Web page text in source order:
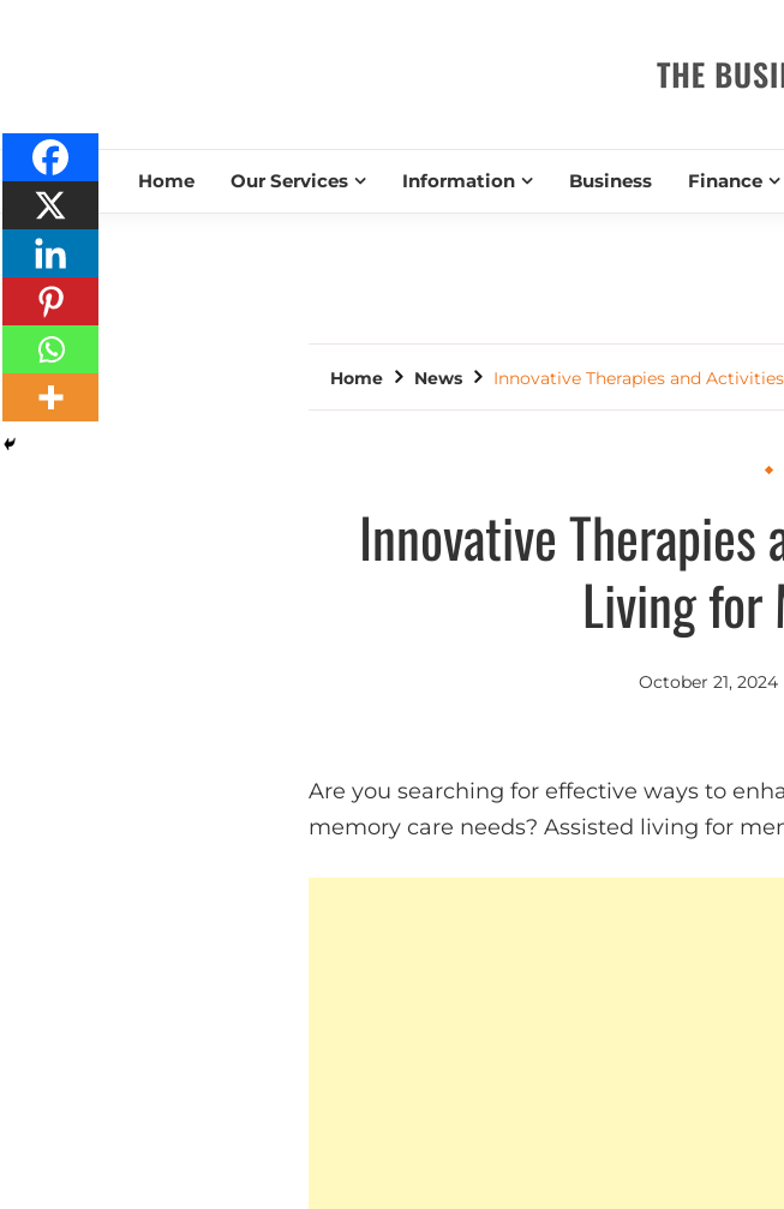
Home Our Services Information Business Finance
Home News Innovative Therapies and
Innovative
Living for
October 21, 2024
Are you searching for effective ways to
memory care needs? Assisted living for